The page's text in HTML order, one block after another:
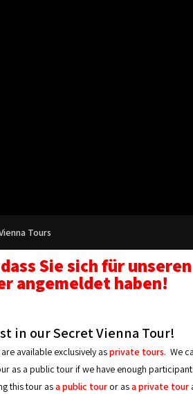
Tours
Sie sich für unseren
angemeldet haben!
in our Secret Vienna Tour!
available exclusively asprivate tours. We
as a public tour if we have enough
this tour asa public tour or asa private tour